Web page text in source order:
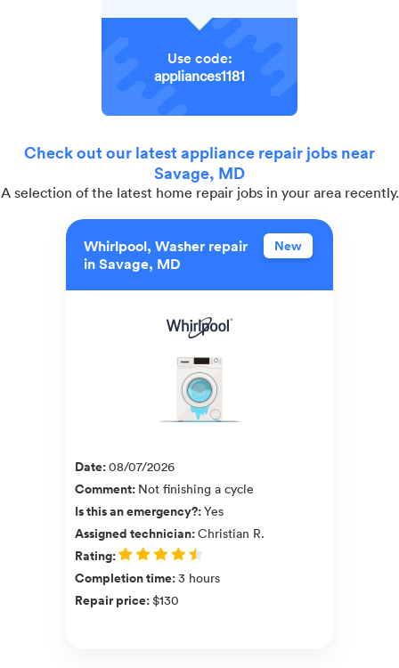
Use code:
appliances1181
Check out our latest appliance repair jobs near
Savage, MD
A selection of the latest home repair jobs in your area recently.
Whirlpool, Washer repair
in Savage, MD
New
Date:08/07/2026
Comment: Not finishing a cycle
Is this an emergency?:Yes
Assigned technician:Christian R.
Rating:
Completion time:3 hours
Repair price:$130